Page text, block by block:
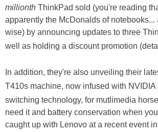
millionth ThinkPad sold (you're reading
apparently the McDonalds of notebooks...
wise) by announcing updates to three
well as holding a discount promotion
In addition, they're also unveiling their
T410s machine, now infused with NVIDIA
switching technology, for mutlimedia
need it and battery conservation when
caught up with Lenovo at a recent event